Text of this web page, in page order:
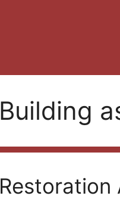
Building
Restoration